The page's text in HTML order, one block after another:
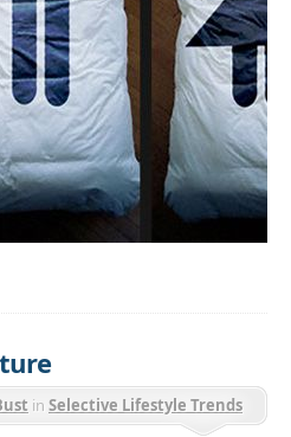
in Selective Lifestyle Trends